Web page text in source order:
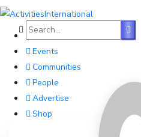
Home
Events
Communities
People
Advertise
Shop